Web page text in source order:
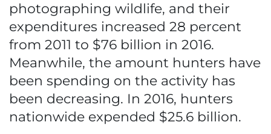
photographing wildlife, and their
expenditures increased 28 percent
from 2011 to $76 billion in 2016.
Meanwhile, the amount hunters have
been spending on the activity has
been decreasing. In 2016, hunters
nationwide expended $25.6 billion.